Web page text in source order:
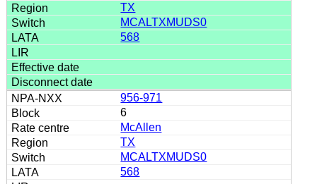
TX
MCALTXMUDS0
568
956-971
6
McAllen
TX
MCALTXMUDS0
568